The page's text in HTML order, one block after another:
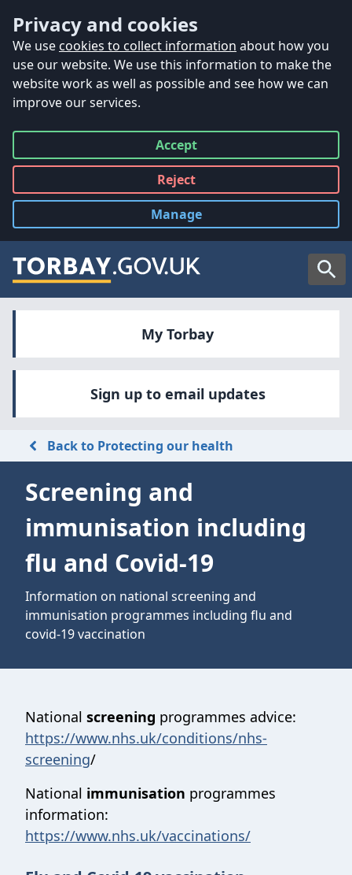
Privacy and cookies
We use cookies to collect information about how you
use our website. We use this information to make the
website work as well as possible and see how we can
improve our services.
Accept
all
Reject
all
Manage
cookies
My Torbay
Sign up to email updates
Back to Protecting our health
Screening and
immunisation including
flu and Covid-19
Information on national screening and
immunisation programmes including flu and
covid-19 vaccination
National screening programmes advice:
https://www.nhs.uk/conditions/nhs-
screening/
National immunisation programmes
information:
https://www.nhs.uk/vaccinations/